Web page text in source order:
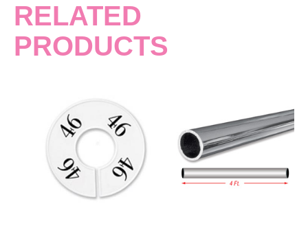
RELATED
PRODUCTS